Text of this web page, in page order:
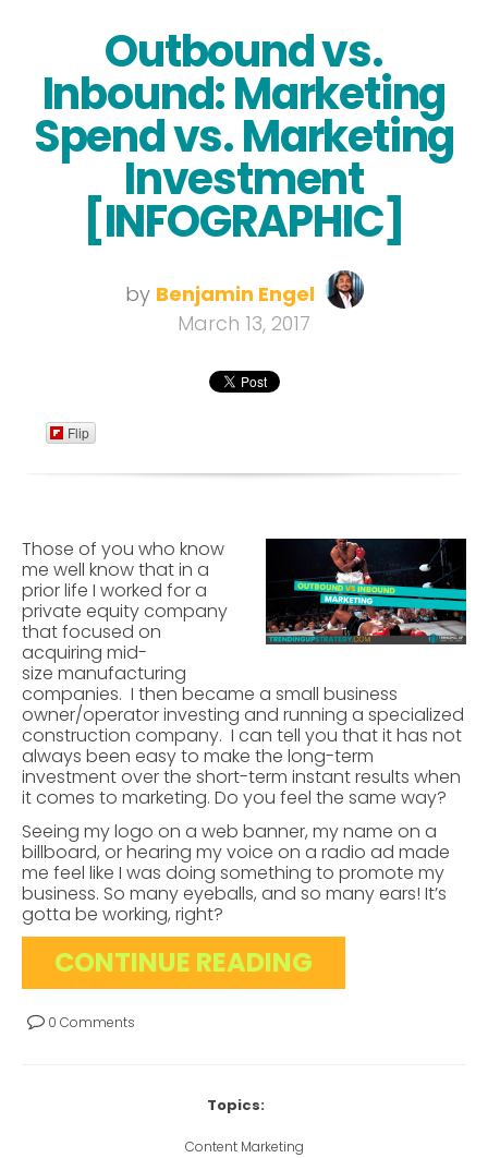
Outbound vs.
Inbound: Marketing
Spend vs. Marketing
Investment
[INFOGRAPHIC]
by Benjamin Engel
March 13, 2017
Flip
Those of you who know
me well know that in a
prior life I worked for a
private equity company
that focused on
acquiring mid-
size manufacturing
companies. I then became a small business
owner/operator investing and running a specialized
construction company. I can tell you that it has not
always been easy to make the long-term
investment over the short-term instant results when
it comes to marketing. Do you feel the same way?
Seeing my logo on a web banner, my name on a
billboard, or hearing my voice on a radio ad made
me feel like I was doing something to promote my
business. So many eyeballs, and so many ears! It’s
gotta be working, right?
CONTINUE READING
0 Comments
Topics:
Content Marketing